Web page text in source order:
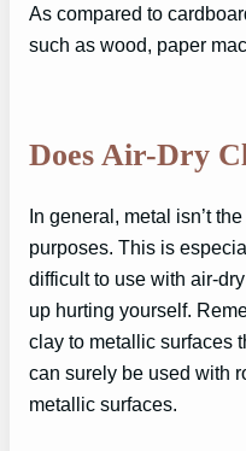
As compared to
such as wood, paper
Does Air-Dry
In general, metal isn’t
purposes. This is
difficult to use with air-
up hurting yourself.
clay to metallic surfaces
can surely be used with
metallic surfaces.